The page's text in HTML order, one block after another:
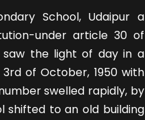
School, Udaipur a
under article 30 of
saw the light of day in a
of October, 1950 with
swelled rapidly, by
shifted to an old building